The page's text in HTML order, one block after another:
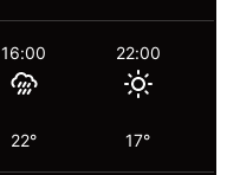
16:00
22°
22:00
17°